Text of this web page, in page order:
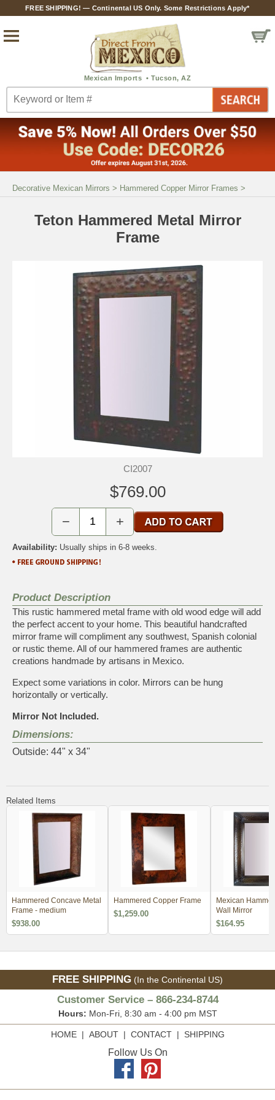
FREE SHIPPING! — Continental US Only. Some Restrictions Apply*
Decorative Mexican Mirrors > Hammered Copper Mirror Frames >
Teton Hammered Metal Mirror
Frame
CI2007
$769.00
− +
Availability: Usually ships in 6-8 weeks.
Product Description
This rustic hammered metal frame with old wood edge will add
the perfect accent to your home. This beautiful handcrafted
mirror frame will compliment any southwest, Spanish colonial
or rustic theme. All of our hammered frames are authentic
creations handmade by artisans in Mexico.
Expect some variations in color. Mirrors can be hung
horizontally or vertically.
Mirror Not Included.
Dimensions:
Outside: 44" x 34"
Related Items
Hammered Concave Metal
Frame - medium
$938.00
Hammered Copper Frame
$1,259.00
Mexican
Wall Mirror
$164.95
FREE SHIPPING (In the Continental US)
Customer Service – 866-234-8744
Hours: Mon-Fri, 8:30 am - 4:00 pm MST
HOME| ABOUT| CONTACT| SHIPPING
Follow Us On